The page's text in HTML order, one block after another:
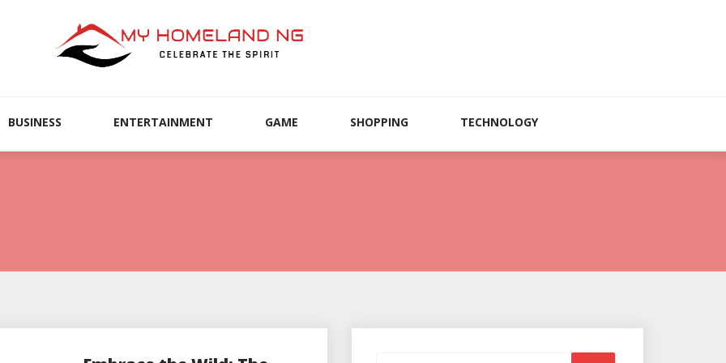
BUSINESS ENTERTAINMENT GAME SHOPPING TECHNOLOGY